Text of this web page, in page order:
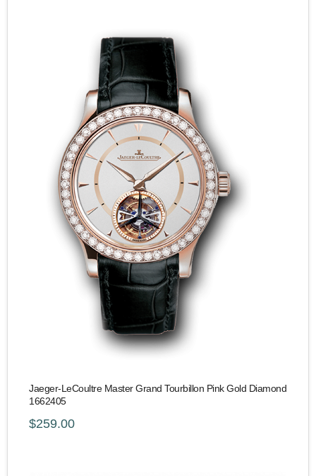
Jaeger-LeCoultre Master Grand Tourbillon Pink Gold Diamond
1662405
$259.00